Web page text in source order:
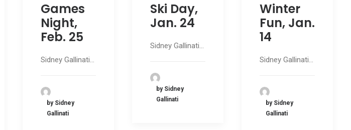
Games
Night,
Feb. 25
Sidney Gallinati…
by Sidney
Gallinati
Ski Day,
Jan. 24
Sidney Gallinati…
by Sidney
Gallinati
Winter
Fun, Jan.
14
Sidney Gallinati…
by Sidney
Gallinati